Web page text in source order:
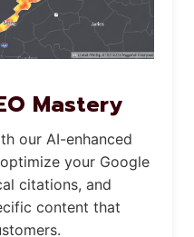
Mastery
our AI-enhanced
your Google
citations, and
content that